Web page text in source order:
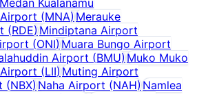
(MNA) Merauke
(RDE) Mindiptana Airport
(ONI) Muara Bungo Airport
Airport (BMU) Muko Muko
(LII) Muting Airport
(NBX) Naha Airport (NAH)Namlea